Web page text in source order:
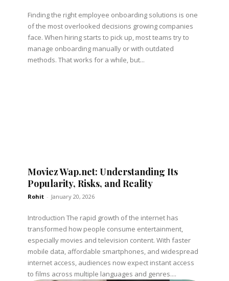
Finding the right employee onboarding solutions is one
of the most overlooked decisions growing companies
face. When hiring starts to pick up, most teams try to
manage onboarding manually or with outdated
methods. That works for a while, but...
Moviez Wap.net: Understanding Its
Popularity, Risks, and Reality
Rohit - January 20, 2026
Introduction The rapid growth of the internet has
transformed how people consume entertainment,
especially movies and television content. With faster
mobile data, affordable smartphones, and widespread
internet access, audiences now expect instant access
to films across multiple languages and genres....